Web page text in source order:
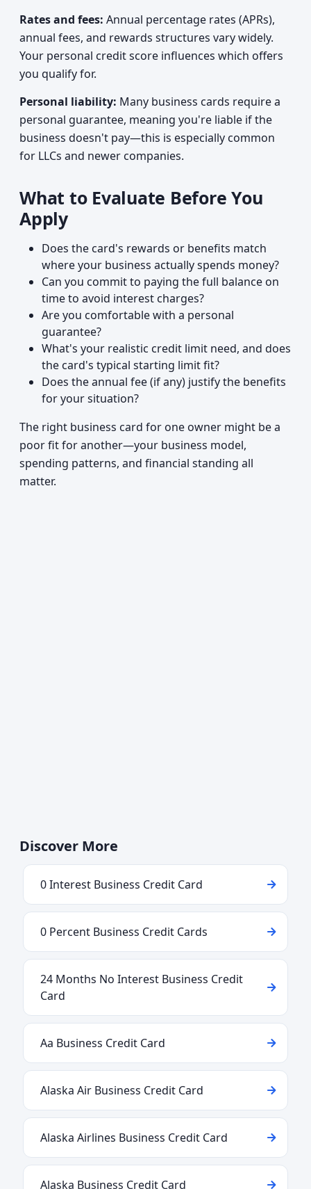
Rates and fees: Annual percentage rates (APRs),
annual fees, and rewards structures vary widely.
Your personal credit score influences which offers
you qualify for.
Personal liability: Many business cards require a
personal guarantee, meaning you're liable if the
business doesn't pay—this is especially common
for LLCs and newer companies.
What to Evaluate Before You
Apply
Does the card's rewards or benefits match
where your business actually spends money?
Can you commit to paying the full balance on
time to avoid interest charges?
Are you comfortable with a personal
guarantee?
What's your realistic credit limit need, and does
the card's typical starting limit fit?
Does the annual fee (if any) justify the benefits
for your situation?
The right business card for one owner might be a
poor fit for another—your business model,
spending patterns, and financial standing all
matter.
Discover More
0 Interest Business Credit Card
0 Percent Business Credit Cards
24 Months No Interest Business Credit
Card
Aa Business Credit Card
Alaska Air Business Credit Card
Alaska Airlines Business Credit Card
Alaska Business Credit Card